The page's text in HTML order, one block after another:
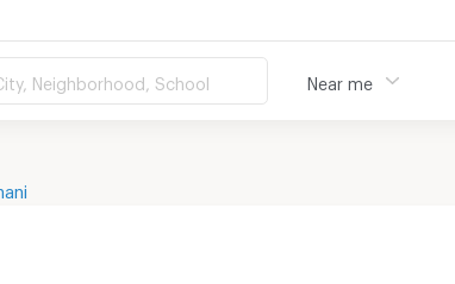
Neighborhood, School Near me